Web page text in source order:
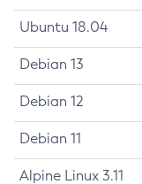
Ubuntu 18.04
Debian 13
Debian 12
Debian 11
Alpine Linux 3.11